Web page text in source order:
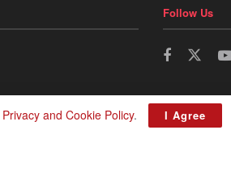
Follow Us
Privacy and Cookie Policy. I Agree